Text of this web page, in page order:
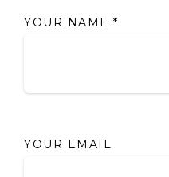
YOUR NAME *
YOUR EMAIL